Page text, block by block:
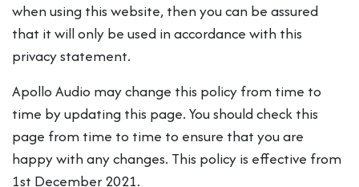
when using this website, then you can be assured
that it will only be used in accordance with this
privacy statement.
Apollo Audio may change this policy from time to
time by updating this page. You should check this
page from time to time to ensure that you are
happy with any changes. This policy is effective from
1st December 2021.